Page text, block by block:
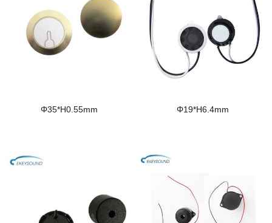
Φ35*H0.55mm Φ19*H6.4mm